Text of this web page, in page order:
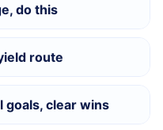
do this
route
goals, clear wins